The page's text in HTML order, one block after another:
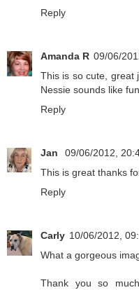
Reply
Amanda R 09/06/
This is so cute, great
Nessie sounds like
Reply
Jan
09/06/2012,
This is great thanks
Reply
Carly 10/06/2012,
What a gorgeous
Thank you so